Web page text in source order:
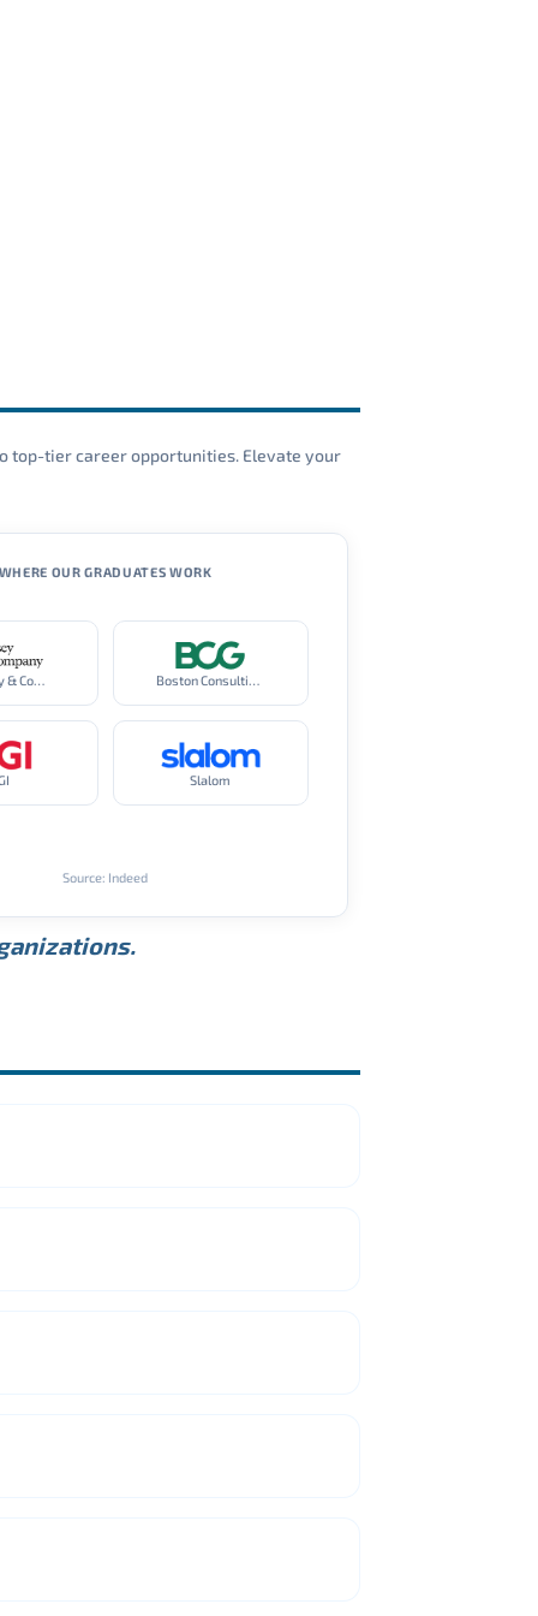
top-tier career opportunities. Elevate your
OUR GRADUATES WORK
McKinsey & Company Boston Consulting Group
Slalom
Source: Indeed